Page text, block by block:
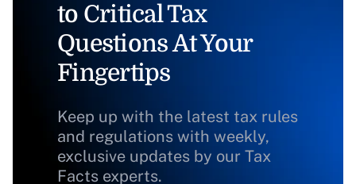
to Critical Tax
Questions At Your
Fingertips
Keep up with the latest tax rules
and regulations with weekly,
exclusive updates by our Tax
Facts experts.